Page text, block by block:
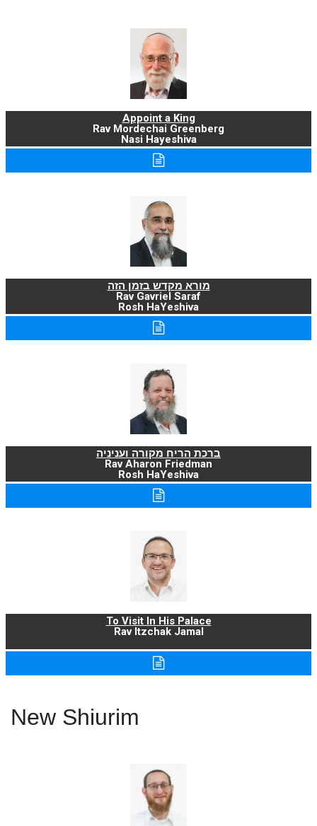
Appoint a King
Rav Mordechai Greenberg
Nasi Hayeshiva
מורא מקדש בזמן הזה
Rav Gavriel Saraf
Rosh HaYeshiva
ברכת הריח מקורה ועניניה
Rav Aharon Friedman
Rosh HaYeshiva
To Visit In His Palace
Rav Itzchak Jamal
New Shiurim